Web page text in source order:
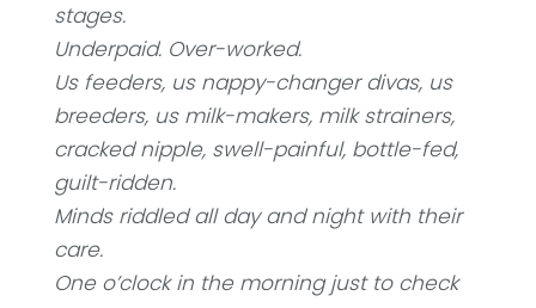
stages.
Underpaid. Over-worked.
Us feeders, us nappy-changer divas, us
breeders, us milk-makers, milk strainers,
cracked nipple, swell-painful, bottle-fed,
guilt-ridden.
Minds riddled all day and night with their
care.
One o’clock in the morning just to check